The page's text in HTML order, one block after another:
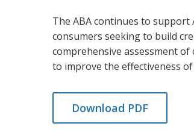
The ABA continues to
consumers seeking to build
comprehensive assessment of
to improve the effectiveness
Download PDF